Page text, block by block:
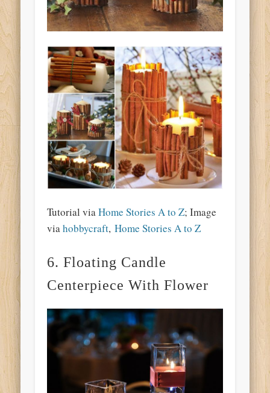
Tutorial viaHome Stories A to Z; Image
viahobbycraft,Home Stories A to Z
6. Floating Candle
Centerpiece With Flower